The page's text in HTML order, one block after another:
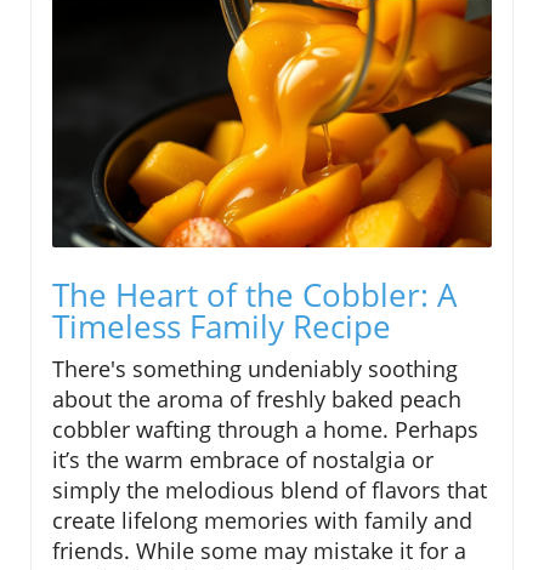
The Heart of the Cobbler: A
Timeless Family Recipe
There's something undeniably soothing
about the aroma of freshly baked peach
cobbler wafting through a home. Perhaps
it’s the warm embrace of nostalgia or
simply the melodious blend of flavors that
create lifelong memories with family and
friends. While some may mistake it for a